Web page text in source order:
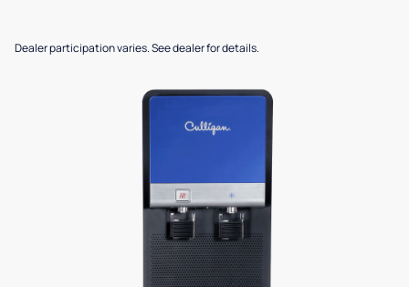
Dealer participation varies. See dealer for details.